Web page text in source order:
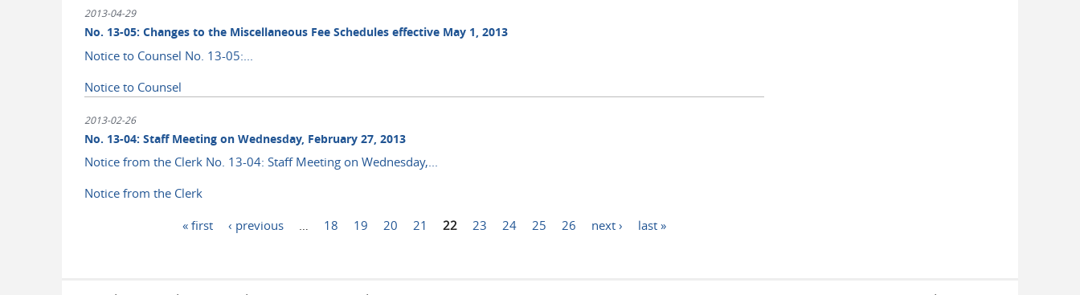
2013-04-29
No. 13-05: Changes to the Miscellaneous Fee Schedules effective May 1, 2013
Notice to Counsel No. 13-05:...
Notice to Counsel
2013-02-26
No. 13-04: Staff Meeting on Wednesday, February 27, 2013
Notice from the Clerk No. 13-04: Staff Meeting on Wednesday,...
Notice from the Clerk
« first ‹ previous 18 19 20 21 22 23 24 25 26 next › last »